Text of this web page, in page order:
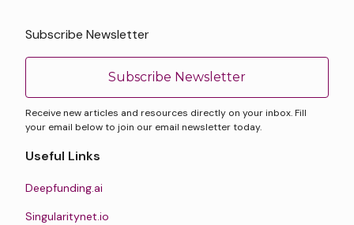
Subscribe Newsletter
Subscribe Newsletter
Receive new articles and resources directly on your inbox. Fill
your email below to join our email newsletter today.
Useful Links
Deepfunding.ai
Singularitynet.io